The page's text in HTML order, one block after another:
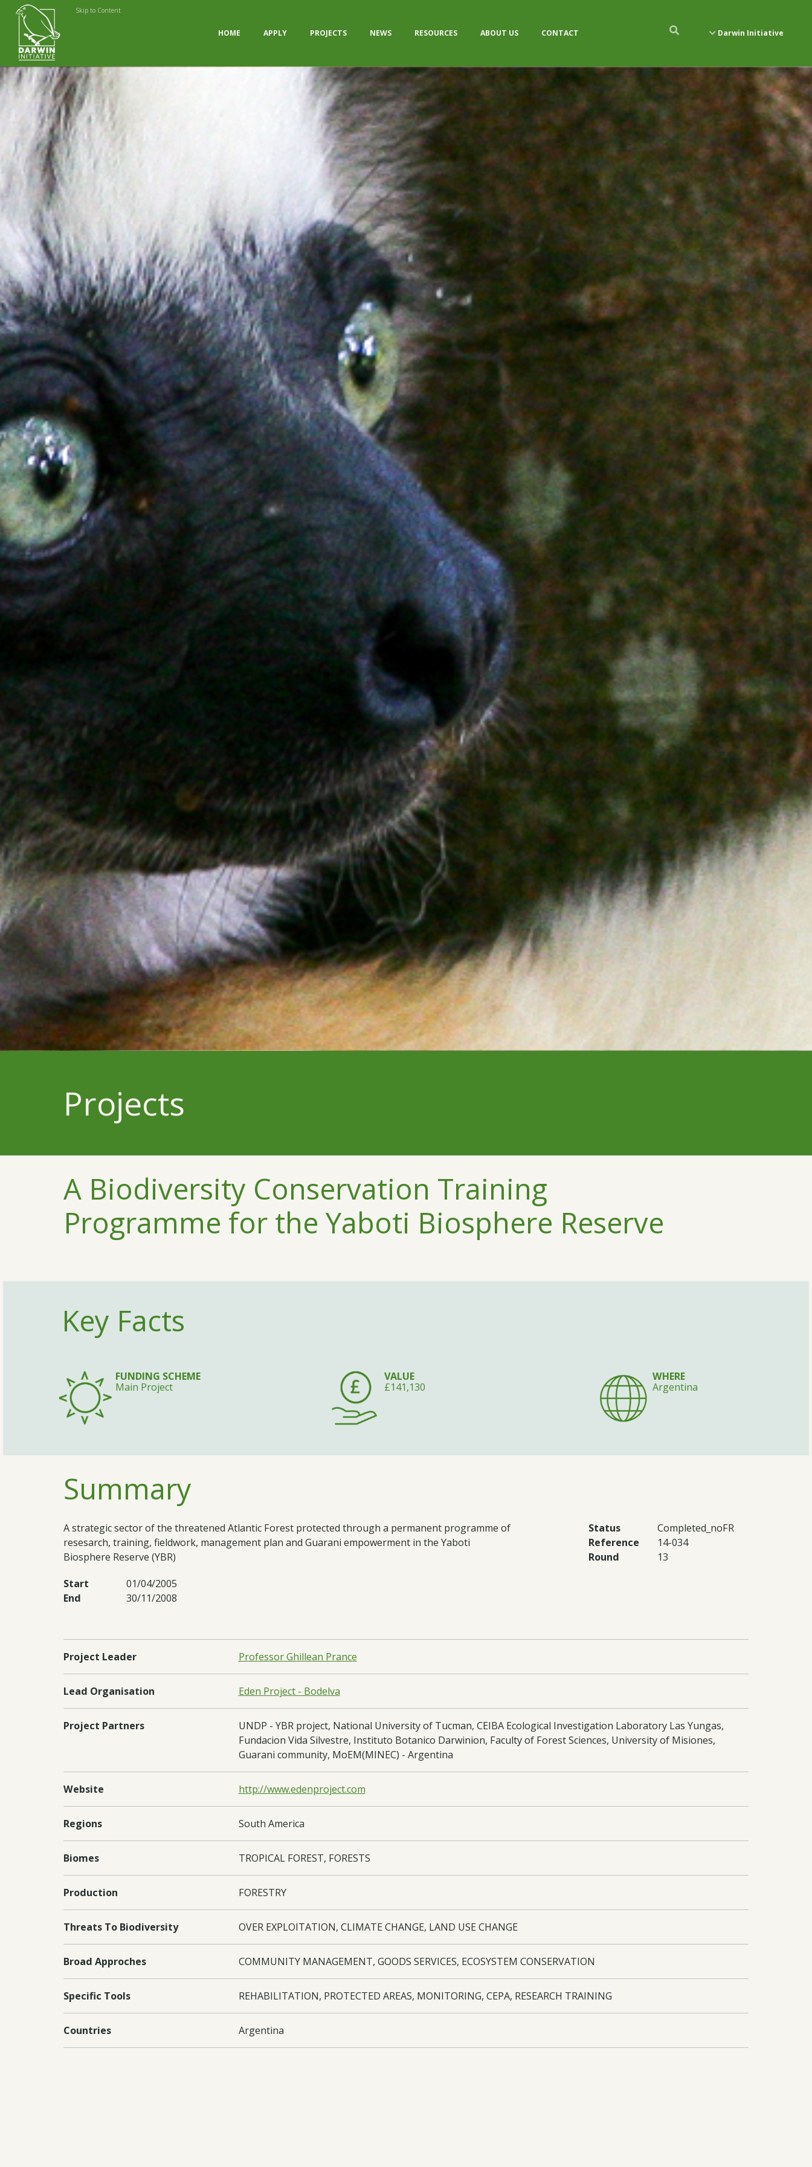
Skip to Content
HOME APPLY PROJECTS NEWS RESOURCES ABOUT US CONTACT Darwin Initiative
Projects
A Biodiversity Conservation Training
Programme for the Yaboti Biosphere Reserve
Key Facts
FUNDING SCHEME
Main Project
VALUE
£141,130
WHERE
Argentina
Summary
A strategic sector of the threatened Atlantic Forest protected through a permanent programme of
resesarch, training, fieldwork, management plan and Guarani empowerment in the Yaboti
Biosphere Reserve (YBR)
Status
Completed_noFR
Reference
14-034
Round
13
Start
01/04/2005
End
30/11/2008
Project Leader Professor Ghillean Prance
Lead Organisation Eden Project - Bodelva
Project Partners
UNDP - YBR project, National University of Tucman, CEIBA Ecological Investigation Laboratory Las Yungas,
Fundacion Vida Silvestre, Instituto Botanico Darwinion, Faculty of Forest Sciences, University of Misiones,
Guarani community, MoEM(MINEC) - Argentina
Website http://www.edenproject.com
Regions South America
Biomes TROPICAL FOREST, FORESTS
Production FORESTRY
Threats To Biodiversity OVER EXPLOITATION, CLIMATE CHANGE, LAND USE CHANGE
Broad Approches COMMUNITY MANAGEMENT, GOODS SERVICES, ECOSYSTEM CONSERVATION
Specific Tools REHABILITATION, PROTECTED AREAS, MONITORING, CEPA, RESEARCH TRAINING
Countries Argentina